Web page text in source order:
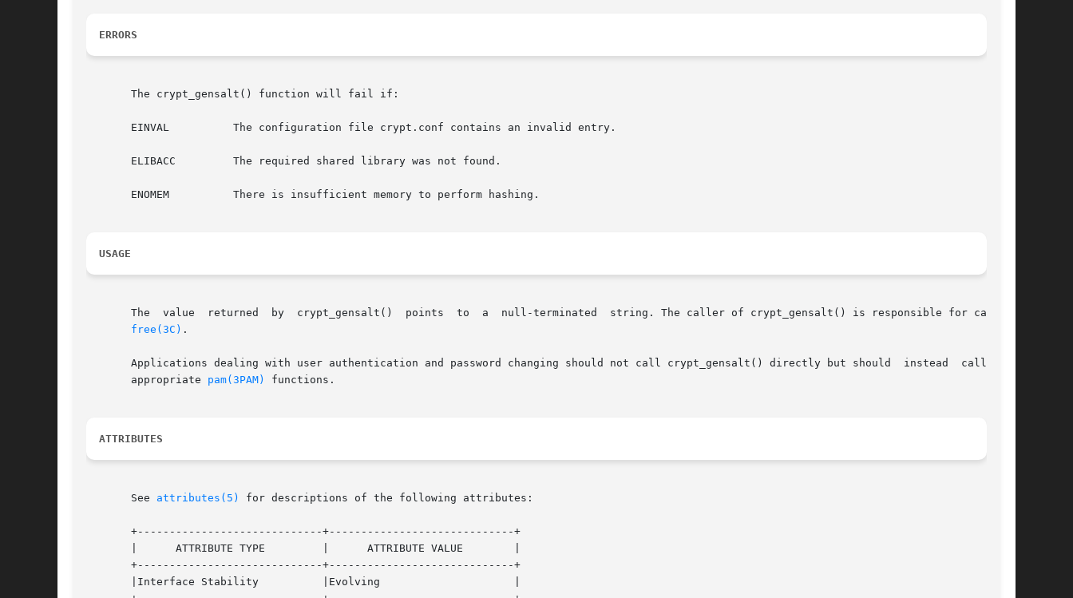
ERRORS
       The crypt_gensalt() function will fail if:
       EINVAL	       The configuration file crypt.conf contains an invalid entry.
       ELIBACC	       The required shared library was not found.
       ENOMEM	       There is insufficient memory to perform hashing.
USAGE
       The  value  returned  by  crypt_gensalt()  points  to  a  null-terminated  string. The caller of crypt_gensalt() is responsible for calling
free(3C) .
       Applications dealing with user authentication and password changing should not call crypt_gensalt() directly but should	instead  call  the
       appropriate
pam(3PAM) functions.
ATTRIBUTES
       See
attributes(5) for descriptions of the following attributes:
       +-----------------------------+-----------------------------+
       |      ATTRIBUTE TYPE	     |	    ATTRIBUTE VALUE	   |
       +-----------------------------+-----------------------------+
       |Interface Stability	     |Evolving			   |